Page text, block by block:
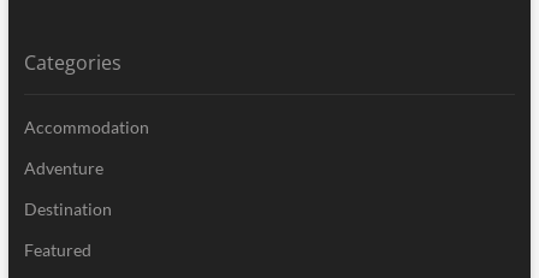
Categories
Accommodation
Adventure
Destination
Featured